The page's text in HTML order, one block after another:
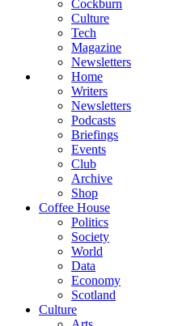
Cockburn
Culture
Tech
Magazine
Newsletters
Home
Writers
Newsletters
Podcasts
Briefings
Events
Club
Archive
Shop
Coffee House
Politics
Society
World
Data
Economy
Scotland
Culture